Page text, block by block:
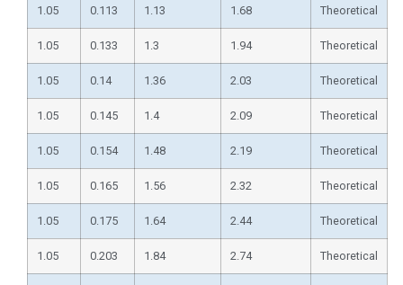
1.05 0.113 1.13 1.68 Theoretical
1.05 0.133 1.3 1.94 Theoretical
1.05 0.14 1.36 2.03 Theoretical
1.05 0.145 1.4 2.09 Theoretical
1.05 0.154 1.48 2.19 Theoretical
1.05 0.165 1.56 2.32 Theoretical
1.05 0.175 1.64 2.44 Theoretical
1.05 0.203 1.84 2.74 Theoretical